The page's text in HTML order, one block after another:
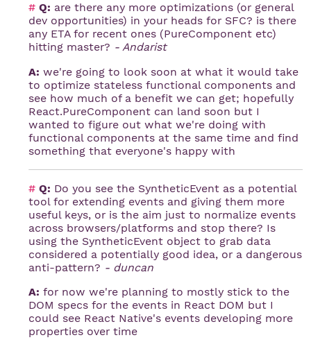
# Q: are there any more optimizations (or general
dev opportunities) in your heads for SFC? is there
any ETA for recent ones (PureComponent etc)
hitting master? - Andarist
A: we're going to look soon at what it would take
to optimize stateless functional components and
see how much of a benefit we can get; hopefully
React.PureComponent can land soon but I
wanted to figure out what we're doing with
functional components at the same time and find
something that everyone's happy with
# Q: Do you see the SyntheticEvent as a potential
tool for extending events and giving them more
useful keys, or is the aim just to normalize events
across browsers/platforms and stop there? Is
using the SyntheticEvent object to grab data
considered a potentially good idea, or a dangerous
anti-pattern? - duncan
A: for now we're planning to mostly stick to the
DOM specs for the events in React DOM but I
could see React Native's events developing more
properties over time